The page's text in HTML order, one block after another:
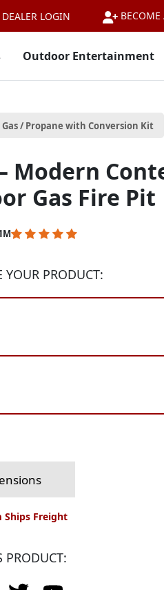
DEALER LOGIN BECOME
Outdoor Entertainment
/ Propane with Conversion Kit
Modern
Gas Fire Pit
5
of
Customer
YOUR PRODUCT:
Ships Freight
PRODUCT: